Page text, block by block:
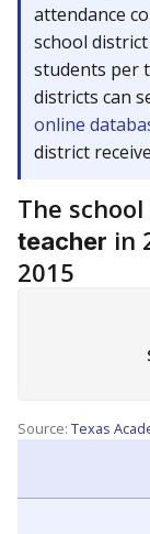
attendance
school
students per
districts can
online
district
The school
teacher in
2015
Source: Texas